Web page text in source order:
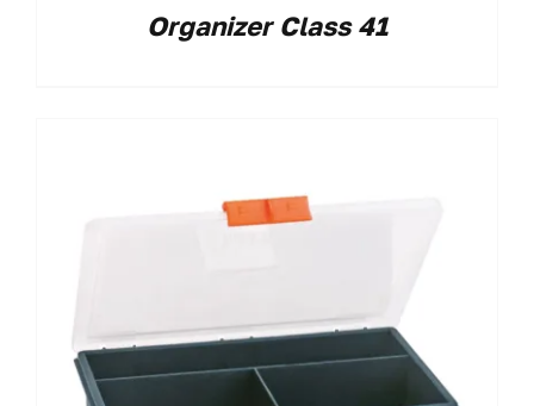
Organizer Class 41